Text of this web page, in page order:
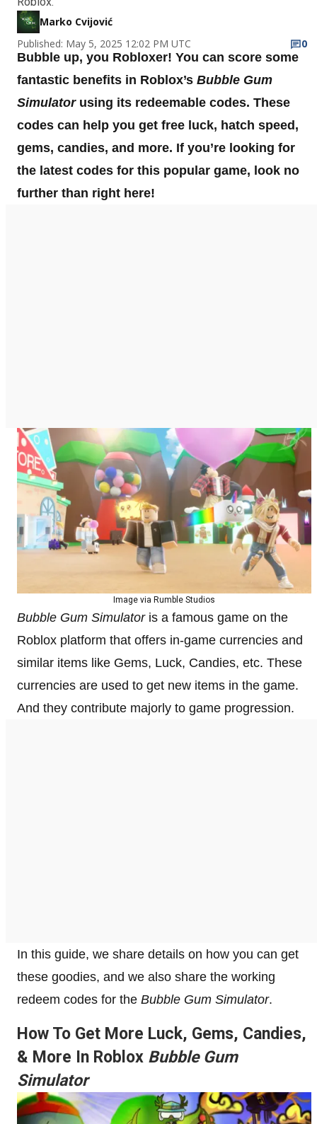
Marko Cvijović
Published: May 5, 2025 12:02 PM UTC
0
Bubble up, you Robloxer! You can score some
fantastic benefits in Roblox’s Bubble Gum
Simulatorusing its redeemable codes. These
codes can help you get free luck, hatch speed,
gems, candies, and more. If you’re looking for
the latest codes for this popular game, look no
further than right here!
Image via Rumble Studios
Bubble Gum Simulatoris a famous game on the
Roblox platform that offers in-game currencies and
similar items like Gems, Luck, Candies, etc. These
currencies are used to get new items in the game.
And they contribute majorly to game progression.
In this guide, we share details on how you can get
these goodies, and we also share the working
redeem codes for the Bubble Gum Simulator.
How To Get More Luck, Gems, Candies,
& More In Roblox Bubble Gum
Simulator